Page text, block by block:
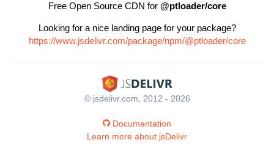
Free Open Source CDN for @ptloader/core
Looking for a nice landing page for your package?
https://www.jsdelivr.com/package/npm/@ptloader/core
© jsdelivr.com, 2012 - 2026
Documentation
Learn more about jsDelivr